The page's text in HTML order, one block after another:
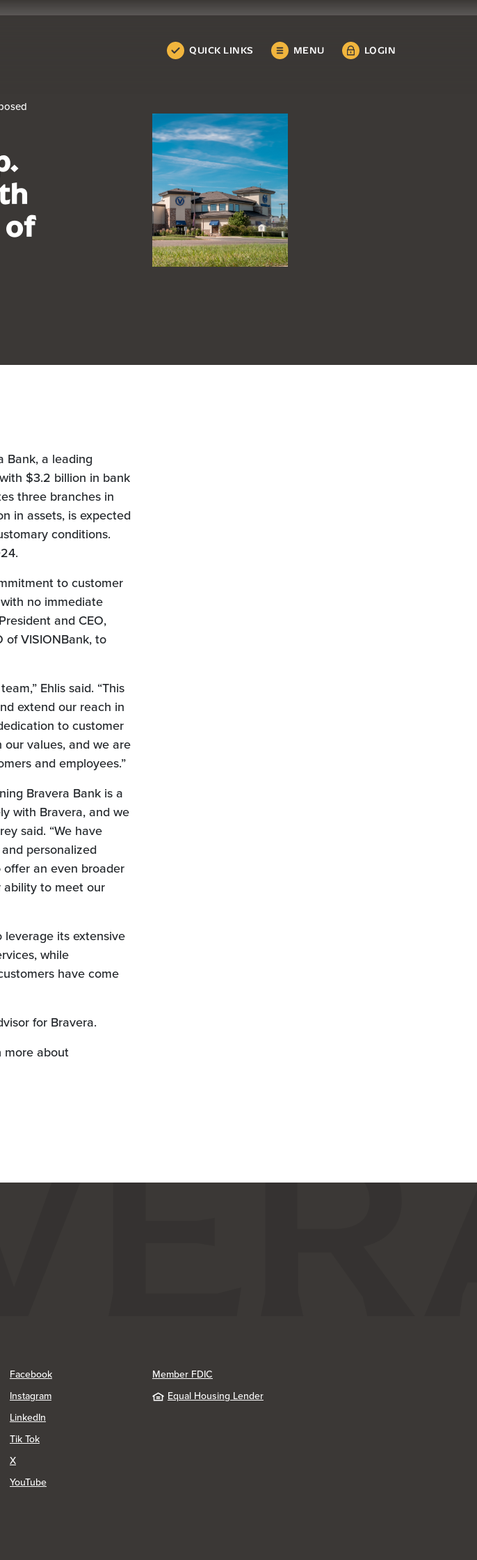
QUICK LINKS MENU LOGIN
of
Bank, a leading
$3.2 billion in bank
three branches in
in assets, is expected
conditions.
to customer
no immediate
and CEO,
of VISIONBank, to
Ehlis said. “This
extend our reach in
to customer
values, and we are
and employees.”
Bravera Bank is a
with Bravera, and we
said. “We have
personalized
an even broader
ability to meet our
its extensive
while
have come
for Bravera.
more about
Window)
Window)
Facebook(Opens in a new Window)
Instagram(Opens in a new Window)
LinkedIn(Opens in a new Window)
Tik Tok(Opens in a new Window)
X(Opens in a new Window)
YouTube(Opens in a new Window)
Member FDIC
Equal Housing Lender